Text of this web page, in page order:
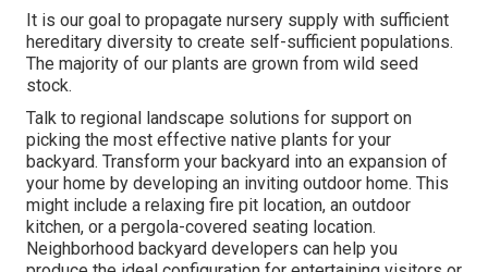
It is our goal to propagate nursery supply with sufficient
hereditary diversity to create self-sufficient populations.
The majority of our plants are grown from wild seed
stock.
Talk to regional landscape solutions for support on
picking the most effective native plants for your
backyard. Transform your backyard into an expansion of
your home by developing an inviting outdoor home. This
might include a relaxing fire pit location, an outdoor
kitchen, or a pergola-covered seating location.
Neighborhood backyard developers can help you